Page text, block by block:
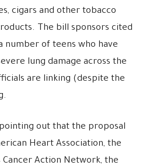
cigars and other tobacco
The bill sponsors cited
number of teens who have
lung damage across the
are linking (despite the
out that the proposal
Heart Association, the
Cancer Action Network, the